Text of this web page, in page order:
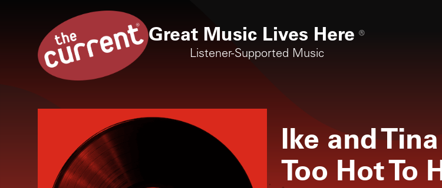
Great Music Lives Here ®
Listener-Supported Music
Ike and
Too Hot To